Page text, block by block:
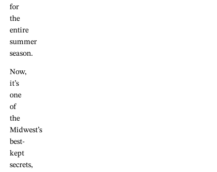
for
the
entire
summer
season.
Now,
it’s
one
of
the
Midwest’s
best-
kept
secrets,